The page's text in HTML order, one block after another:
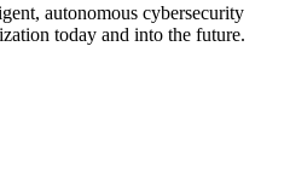
autonomous cybersecurity
today and into the future.